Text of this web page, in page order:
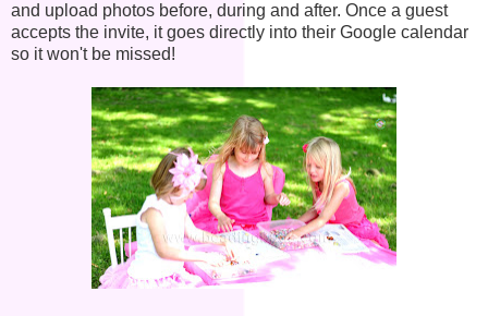
and upload photos before, during and after. Once a guest
accepts the invite, it goes directly into their Google calendar
so it won't be missed!